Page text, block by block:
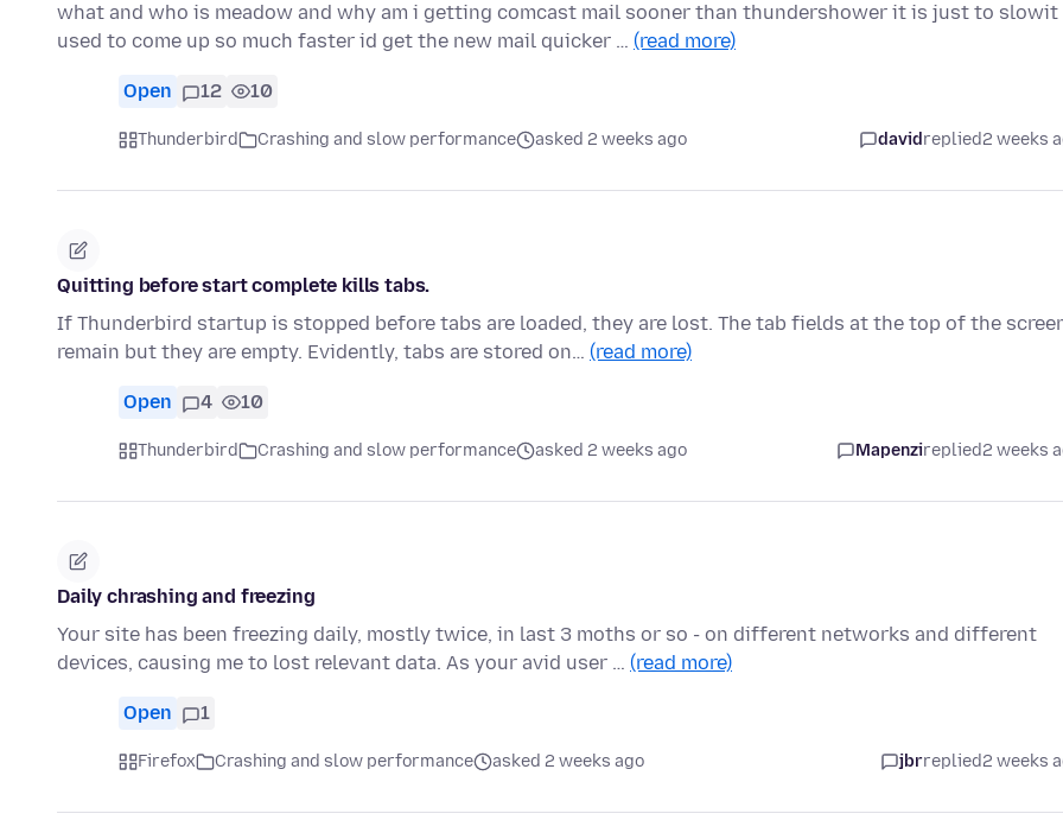
what and who is meadow and why am i getting comcast mail sooner than thundershower it is just to slowit
used to come up so much faster id get the new mail quicker … (read more)
Open 12 10
Thunderbird Crashing and slow performance asked 2 weeks ago davidreplied2 weeks
Quitting before start complete kills tabs.
If Thunderbird startup is stopped before tabs are loaded, they are lost. The tab fields at the top of the
remain but they are empty. Evidently, tabs are stored on… (read more)
Open 4 10
Thunderbird Crashing and slow performance asked 2 weeks ago Mapenzireplied2 weeks
Daily chrashing and freezing
Your site has been freezing daily, mostly twice, in last 3 moths or so - on different networks and different
devices, causing me to lost relevant data. As your avid user … (read more)
Open 1
Firefox Crashing and slow performance asked 2 weeks ago jbrreplied2 weeks